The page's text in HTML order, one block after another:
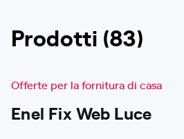
Prodotti (83)
Offerte per la fornitura di casa
Enel Fix Web Luce